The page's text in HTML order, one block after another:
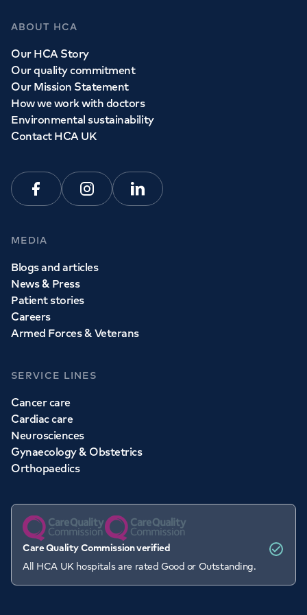
ABOUT HCA
Our HCA Story
Our quality commitment
Our Mission Statement
How we work with doctors
Environmental sustainability
Contact HCA UK
FacebookInstagramLinkedin
MEDIA
Blogs and articles
News & Press
Patient stories
Careers
Armed Forces & Veterans
SERVICE LINES
Cancer care
Cardiac care
Neurosciences
Gynaecology & Obstetrics
Orthopaedics
Care Quality Commission verified
All HCA UK hospitals are rated Good or Outstanding.